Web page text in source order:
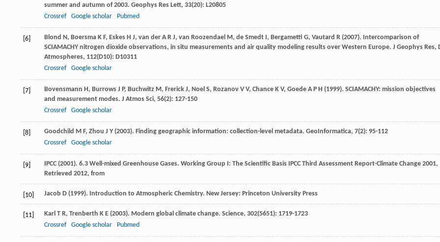
summer and autumn of 2003. Geophys Res Lett, 33(20): L20805
Crossref
Google scholar Pubmed
[6] Blond N, Boersma K F, Eskes H J, van der AR J, van Roozendael M, de Smedt I, Bergametti G, Vautard R (2007). Intercomparison of
SCIAMACHY nitrogen dioxide observations, in situ measurements and air quality modeling results over Western Europe. J Geophys Res,
Atmospheres, 112(D10): D10311
Crossref
Google scholar
[7] Bovensmann H, Burrows J P, Buchwitz M, Frerick J, Noel S, Rozanov V V, Chance K V, Goede A P H (1999). SCIAMACHY: mission objectives
and measurement modes. J Atmos Sci, 56(2): 127-150
Crossref
Google scholar
[8] Goodchild M F, Zhou J Y (2003). Finding geographic information: collection-level metadata. GeoInformatica, 7(2): 95-112
Crossref
Google scholar
[9] IPCC (2001). 6.3 Well-mixed Greenhouse Gases. Working Group I: The Scientific Basis IPCC Third Assessment Report-Climate Change 2001,
Retrieved 2012, from
[10] Jacob D (1999). Introduction to Atmospheric Chemistry. New Jersey: Princeton University Press
[11] Karl T R, Trenberth K E (2003). Modern global climate change. Science, 302(5651): 1719-1723
Crossref
Google scholar Pubmed